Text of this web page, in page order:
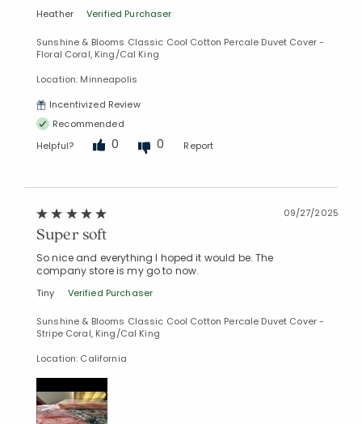
Heather Verified Purchaser
Sunshine & Blooms Classic Cool Cotton Percale Duvet Cover -
Floral Coral, King/Cal King
Location: Minneapolis
Incentivized Review
Recommended
Helpful?
0 0 Report
09/27/2025
Super soft
So nice and everything I hoped it would be. The
company store is my go to now.
Tiny Verified Purchaser
Sunshine & Blooms Classic Cool Cotton Percale Duvet Cover -
Stripe Coral, King/Cal King
Location: California